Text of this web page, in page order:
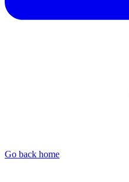
Go back home